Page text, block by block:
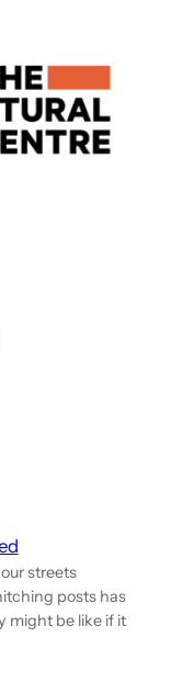
streets
posts has
might be like if it